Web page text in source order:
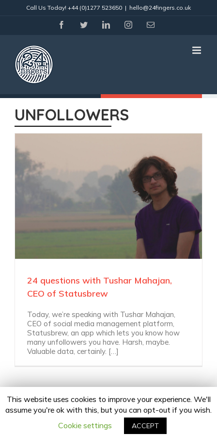
Call Us Today! +44 (0)1277 523650 | hello@24fingers.co.uk
facebooktwitter linkedininstagramEmail
UNFOLLOWERS
24 questions with Tushar Mahajan,
CEO of Statusbrew
Today, we’re speaking with Tushar Mahajan,
CEO of social media management platform,
Statusbrew, an app which lets you know how
many unfollowers you have. Harsh, maybe.
Valuable data, certainly. […]
Copyright 2020 24Fingers | All Rights Reserved |Privacy Policy
facebook
twitter linkedininstagram
Email
This website uses cookies to improve your experience. We'll
assume you're ok with this, but you can opt-out if you wish.
Cookie settings
ACCEPT